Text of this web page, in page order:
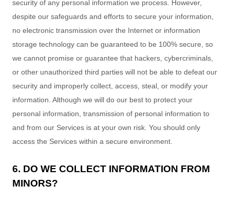
security of any personal information we process. However,
despite our safeguards and efforts to secure your information,
no electronic transmission over the Internet or information
storage technology can be guaranteed to be 100% secure, so
we cannot promise or guarantee that hackers, cybercriminals,
or other unauthorized third parties will not be able to defeat our
security and improperly collect, access, steal, or modify your
information. Although we will do our best to protect your
personal information, transmission of personal information to
and from our Services is at your own risk. You should only
access the Services within a secure environment.
6. DO WE COLLECT INFORMATION FROM
MINORS?